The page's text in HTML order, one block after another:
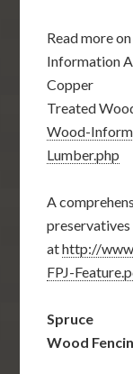
Read more
Information
Copper
Treated
Wood-
Lumber.php
A
athttp://
FPJ-
Spruce
Wood